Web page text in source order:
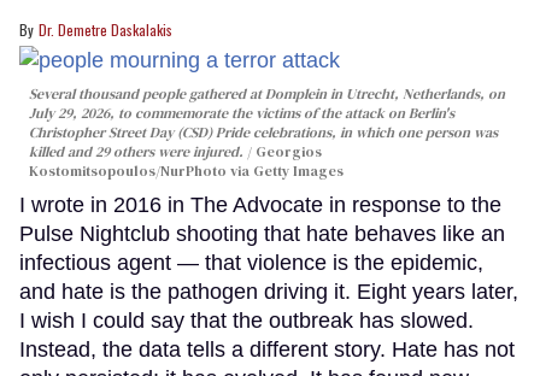
Dr. Demetre Daskalakis
Several thousand people gathered at Domplein in Utrecht, Netherlands, on
July 29, 2026, to commemorate the victims of the attack on Berlin's
Christopher Street Day (CSD) Pride celebrations, in which one person was
killed and 29 others were injured.
Georgios
Kostomitsopoulos/NurPhoto via Getty Images
I wrote in 2016 in The Advocate in response to the
Pulse Nightclub shooting that hate behaves like an
infectious agent — that violence is the epidemic,
and hate is the pathogen driving it. Eight years later,
I wish I could say that the outbreak has slowed.
Instead, the data tells a different story. Hate has not